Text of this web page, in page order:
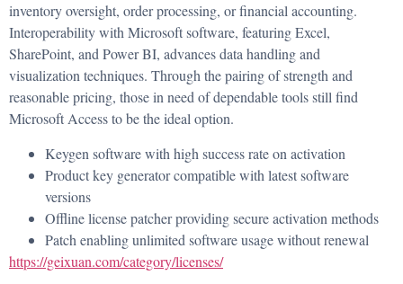
inventory oversight, order processing, or financial accounting.
Interoperability with Microsoft software, featuring Excel,
SharePoint, and Power BI, advances data handling and
visualization techniques. Through the pairing of strength and
reasonable pricing, those in need of dependable tools still find
Microsoft Access to be the ideal option.
Keygen software with high success rate on activation
Product key generator compatible with latest software
versions
Offline license patcher providing secure activation methods
Patch enabling unlimited software usage without renewal
https://geixuan.com/category/licenses/